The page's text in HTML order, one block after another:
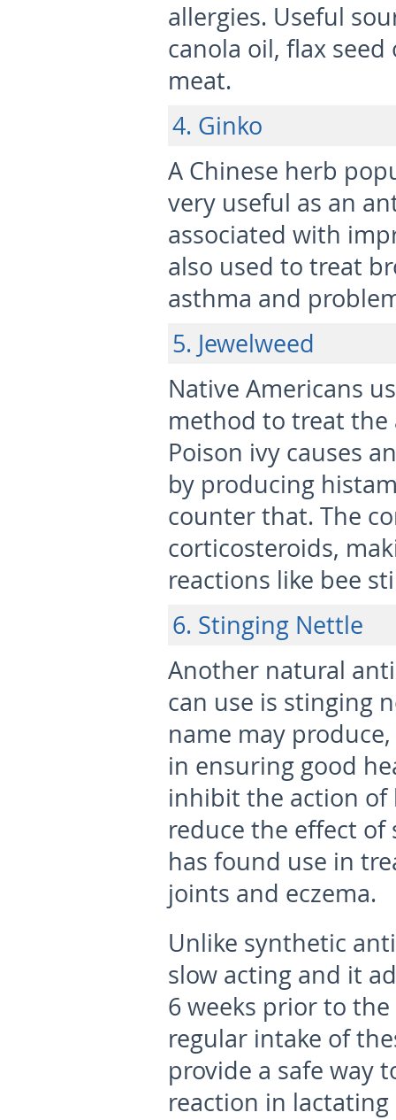
allergies. Useful
canola oil, flax
meat.
4. Ginko
A Chinese herb
very useful as an
associated with
also used to treat
asthma and
5. Jewelweed
Native Americans
method to treat the
Poison ivy causes
by producing
counter that. The
corticosteroids,
reactions like bee
6. Stinging Nettle
Another natural
can use is stinging
name may
in ensuring good
inhibit the action of
reduce the effect of
has found use in
joints and eczema.
Unlike synthetic
slow acting and it
6 weeks prior to
regular intake of
provide a safe way
reaction in